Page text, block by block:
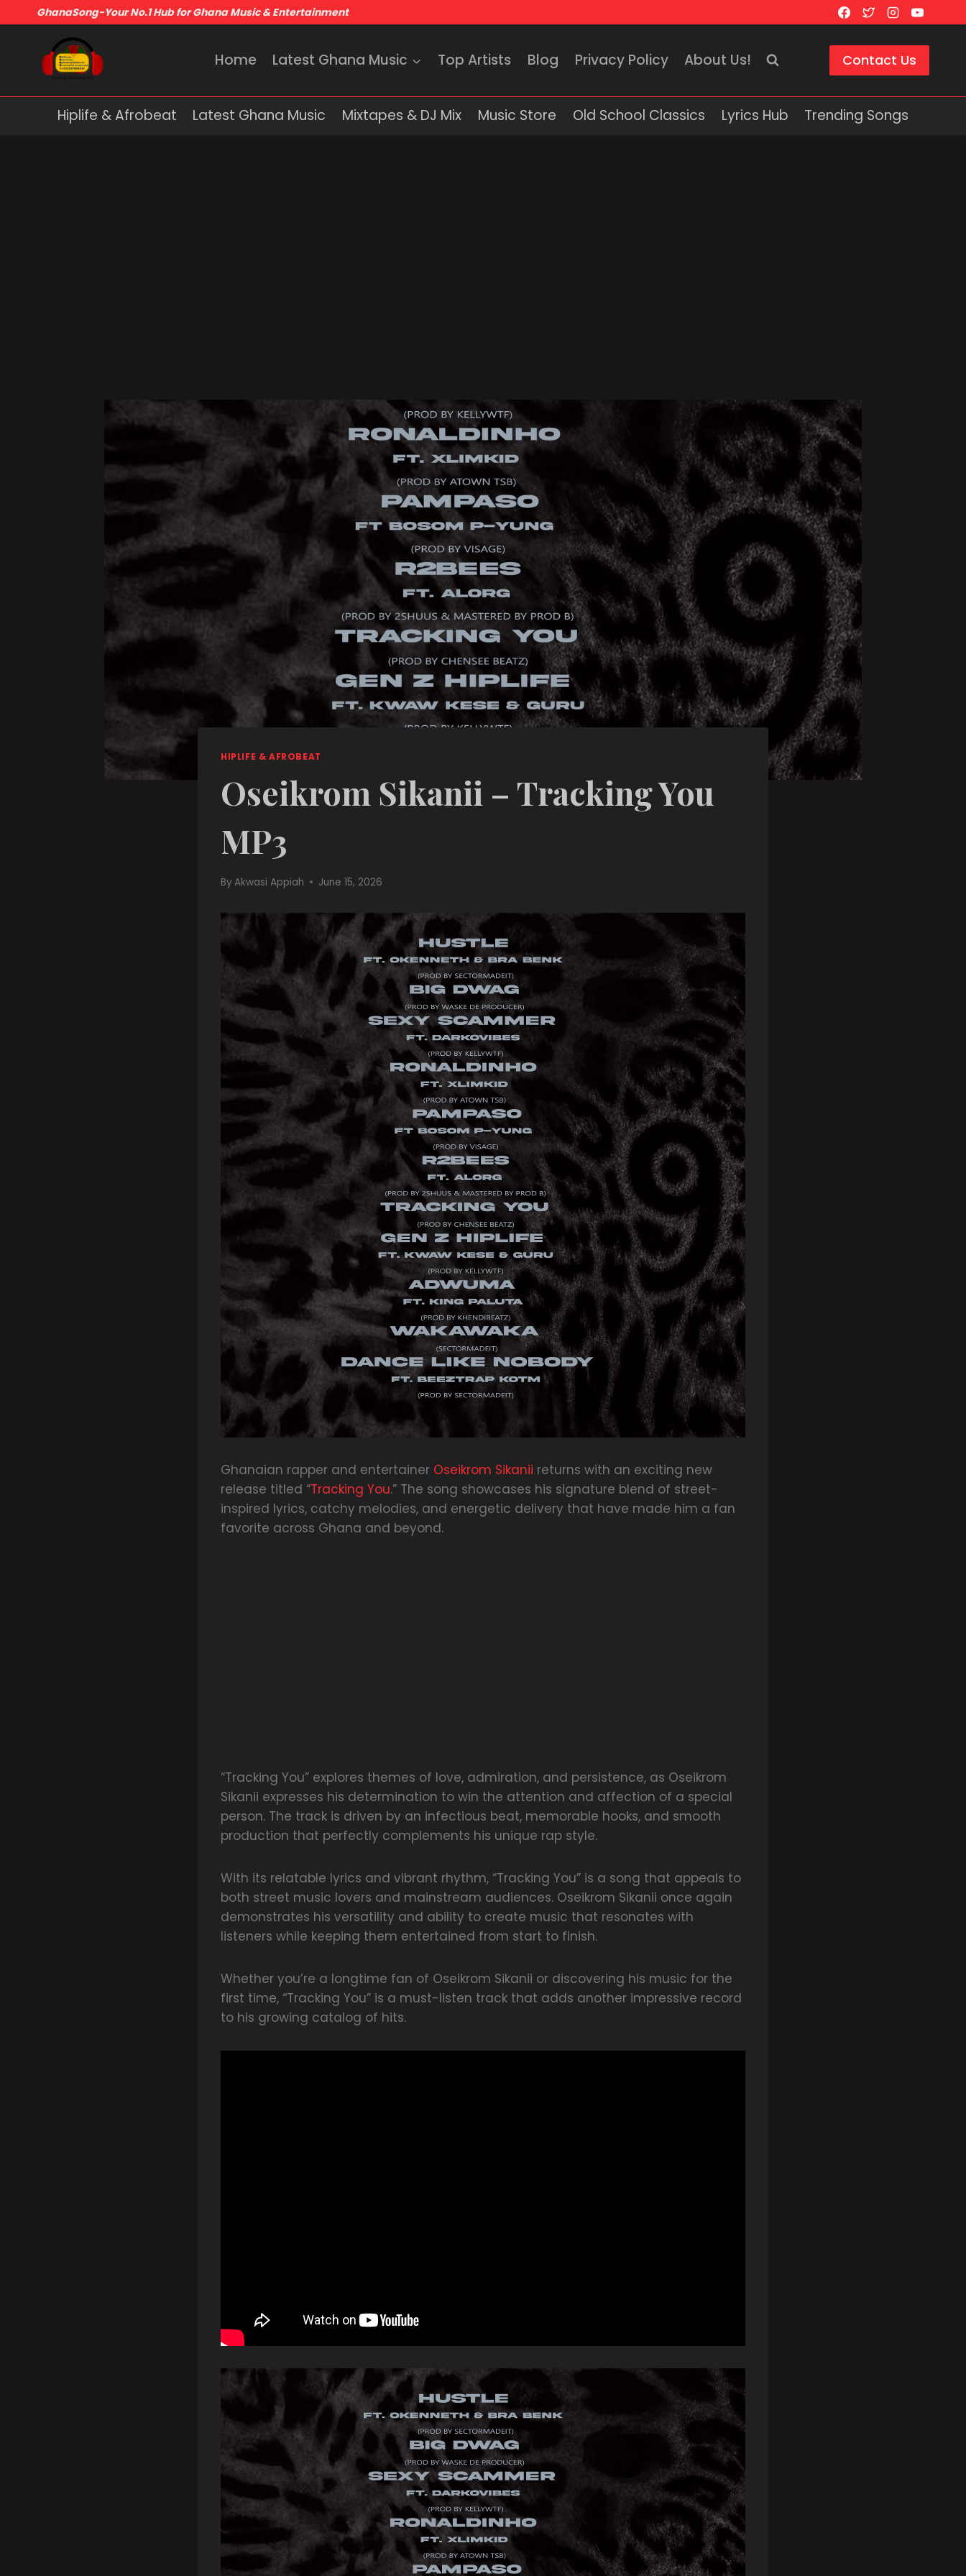
GhanaSong-Your No.1 Hub for Ghana Music & Entertainment
Home Latest Ghana Music Top Artists Blog Privacy Policy About Us! Contact Us
Hiplife & Afrobeat Latest Ghana Music Mixtapes & DJ Mix Music Store Old School Classics Lyrics Hub Trending Songs
HIPLIFE & AFROBEAT
Oseikrom Sikanii – Tracking You
MP3
ByAkwasi Appiah June 15, 2026
Ghanaian rapper and entertainer Oseikrom Sikanii returns with an exciting new
release titled “Tracking You.” The song showcases his signature blend of street-
inspired lyrics, catchy melodies, and energetic delivery that have made him a fan
favorite across Ghana and beyond.
“Tracking You” explores themes of love, admiration, and persistence, as Oseikrom
Sikanii expresses his determination to win the attention and affection of a special
person. The track is driven by an infectious beat, memorable hooks, and smooth
production that perfectly complements his unique rap style.
With its relatable lyrics and vibrant rhythm, “Tracking You” is a song that appeals to
both street music lovers and mainstream audiences. Oseikrom Sikanii once again
demonstrates his versatility and ability to create music that resonates with
listeners while keeping them entertained from start to finish.
Whether you’re a longtime fan of Oseikrom Sikanii or discovering his music for the
first time, “Tracking You” is a must-listen track that adds another impressive record
to his growing catalog of hits.